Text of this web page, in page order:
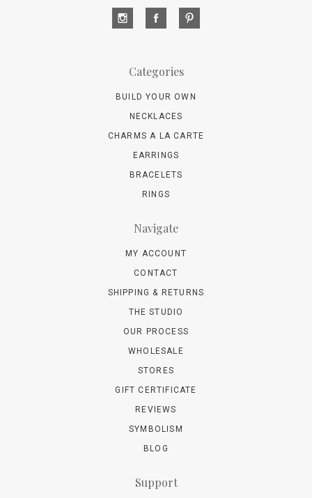
Categories
BUILD YOUR OWN
NECKLACES
CHARMS A LA CARTE
EARRINGS
BRACELETS
RINGS
Navigate
MY ACCOUNT
CONTACT
SHIPPING & RETURNS
THE STUDIO
OUR PROCESS
WHOLESALE
STORES
GIFT CERTIFICATE
REVIEWS
SYMBOLISM
BLOG
Support